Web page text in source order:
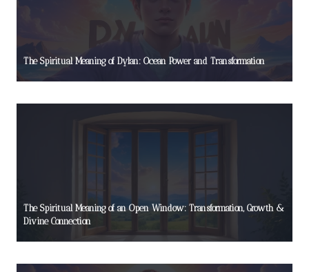
The Spiritual Meaning of Dylan: Ocean Power and Transformation
The Spiritual Meaning of an Open Window: Transformation, Growth &
Divine Connection